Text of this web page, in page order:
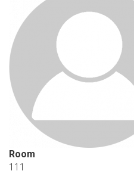
Room
111